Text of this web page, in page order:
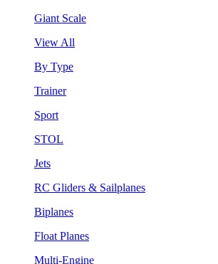
Giant Scale
View All
By Type
Trainer
Sport
STOL
Jets
RC Gliders & Sailplanes
Biplanes
Float Planes
Multi-Engine